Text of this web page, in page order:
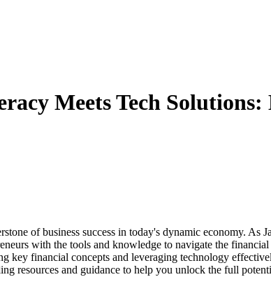
Meets Tech
of business success in today's dynamic economy.
with the tools and knowledge to navigate the
key financial concepts and leveraging technology
resources and guidance to help you unlock the full